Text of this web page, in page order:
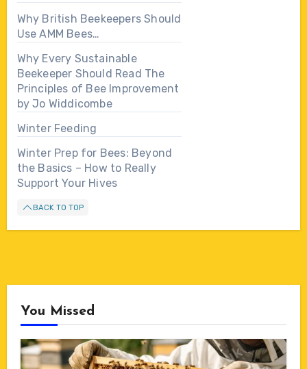
Why British Beekeepers Should
Use AMM Bees…
Why Every Sustainable
Beekeeper Should Read The
Principles of Bee Improvement
by Jo Widdicombe
Winter Feeding
Winter Prep for Bees: Beyond
the Basics – How to Really
Support Your Hives
BACK TO TOP
You Missed